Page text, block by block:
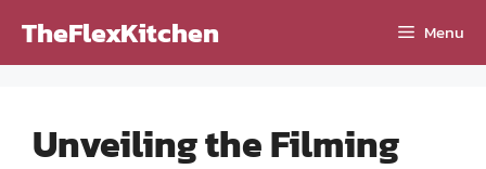
TheFlexKitchen Menu
Unveiling the Filming